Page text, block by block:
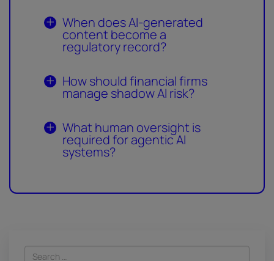
When does AI-generated
content become a
regulatory record?
How should financial firms
manage shadow AI risk?
What human oversight is
required for agentic AI
systems?